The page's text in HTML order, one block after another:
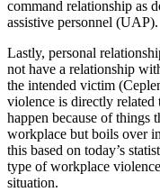
command relationship as
assistive personnel (UAP).
Lastly, personal
not have a relationship
the intended victim
violence is directly related
happen because of things
workplace but boils over
this based on today’s
type of workplace
situation.